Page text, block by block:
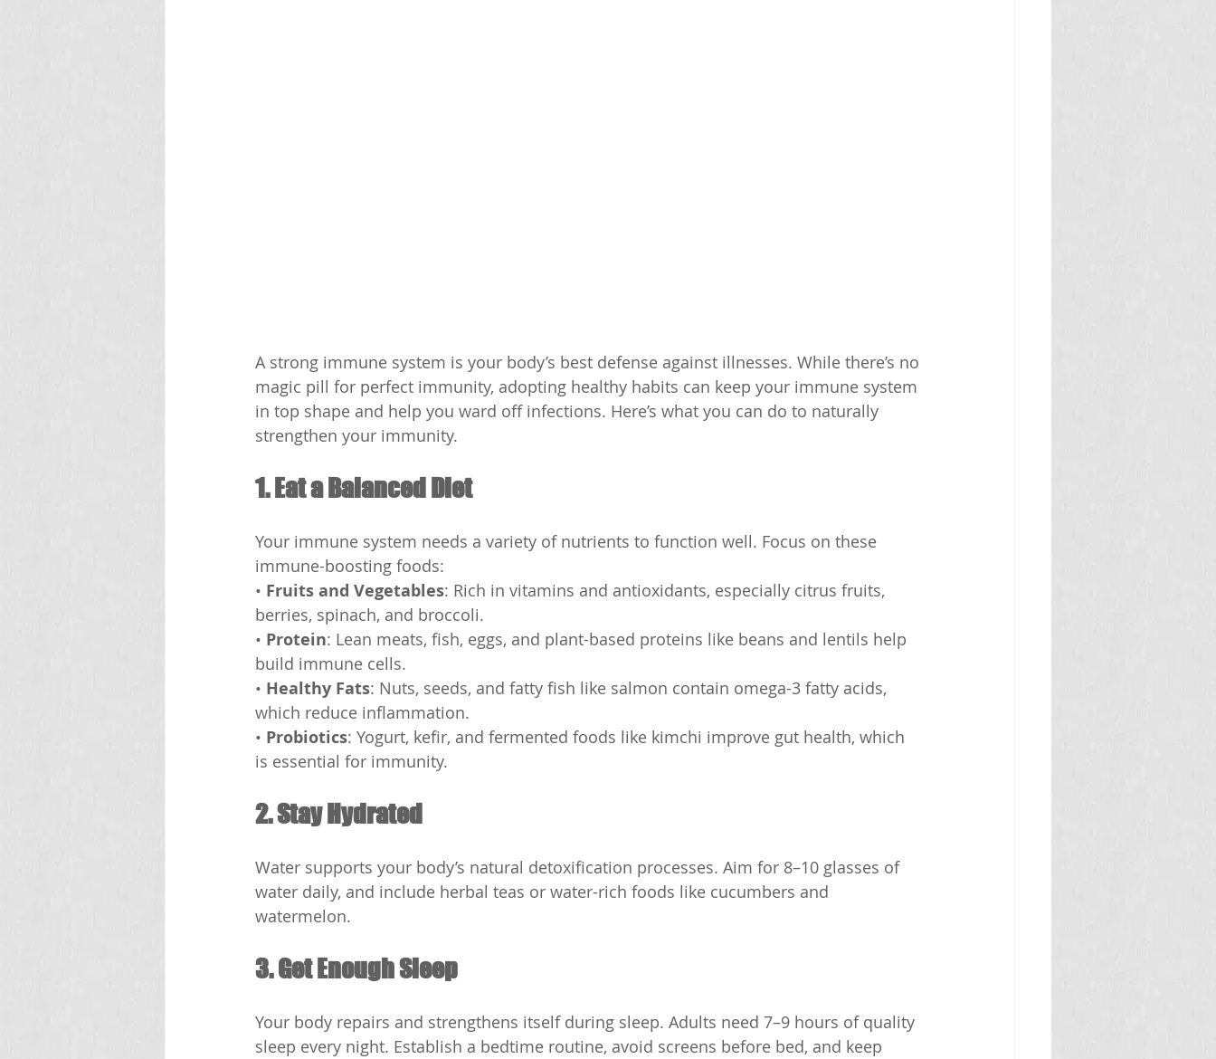
A strong immune system is your body’s best defense against illnesses. While there’s no
magic pill for perfect immunity, adopting healthy habits can keep your immune system
in top shape and help you ward off infections. Here’s what you can do to naturally
strengthen your immunity.
1. Eat a Balanced Diet
Your immune system needs a variety of nutrients to function well. Focus on these
immune-boosting foods:
• Fruits and Vegetables: Rich in vitamins and antioxidants, especially citrus fruits,
berries, spinach, and broccoli.
• Protein: Lean meats, fish, eggs, and plant-based proteins like beans and lentils help
build immune cells.
• Healthy Fats: Nuts, seeds, and fatty fish like salmon contain omega-3 fatty acids,
which reduce inflammation.
• Probiotics: Yogurt, kefir, and fermented foods like kimchi improve gut health, which
is essential for immunity.
2. Stay Hydrated
Water supports your body’s natural detoxification processes. Aim for 8–10 glasses of
water daily, and include herbal teas or water-rich foods like cucumbers and
watermelon.
3. Get Enough Sleep
Your body repairs and strengthens itself during sleep. Adults need 7–9 hours of quality
sleep every night. Establish a bedtime routine, avoid screens before bed, and keep